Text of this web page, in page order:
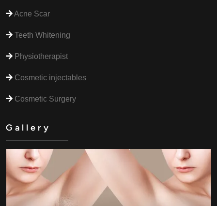
Acne Scar
Teeth Whitening
Physiotherapist
Cosmetic injectables
Cosmetic Surgery
Gallery